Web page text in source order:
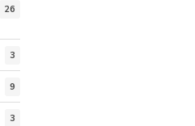
26
3
9
3